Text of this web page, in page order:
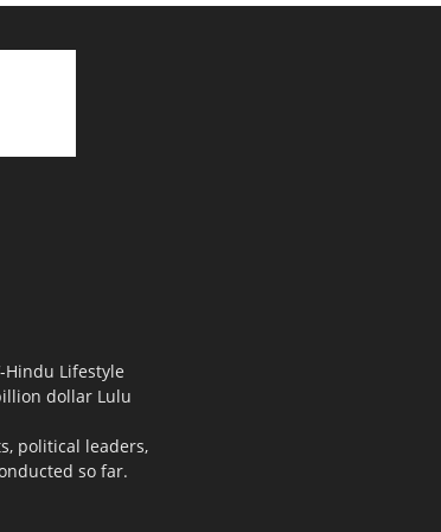
Hindu Lifestyle
dollar Lulu
political leaders,
so far.